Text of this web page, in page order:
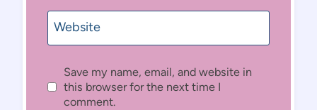
Website
Save my name, email, and website in
this browser for the next time I
comment.